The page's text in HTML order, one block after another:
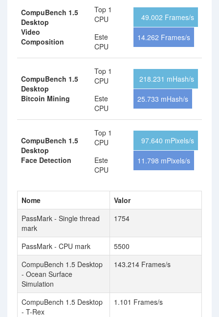
CompuBench 1.5
Desktop
Video
Composition
Top 1
CPU
Este
CPU
49.002 Frames/s
14.262 Frames/s
CompuBench 1.5
Desktop
Bitcoin Mining
Top 1
CPU
Este
CPU
218.231 mHash/s
25.733 mHash/s
CompuBench 1.5
Desktop
Face Detection
Top 1
CPU
Este
CPU
97.640 mPixels/s
11.798 mPixels/s
Nome
Valor
PassMark - Single thread
mark
1754
PassMark - CPU mark
5500
CompuBench 1.5 Desktop
- Ocean Surface
Simulation
143.214 Frames/s
CompuBench 1.5 Desktop
- T-Rex
1.101 Frames/s